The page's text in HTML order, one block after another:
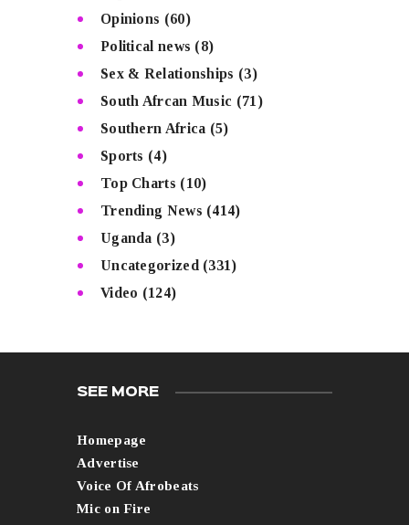
Opinions (60)
Political news (8)
Sex & Relationships (3)
South Afrcan Music (71)
Southern Africa (5)
Sports (4)
Top Charts (10)
Trending News (414)
Uganda (3)
Uncategorized (331)
Video (124)
SEE MORE
Homepage
Advertise
Voice Of Afrobeats
Mic on Fire